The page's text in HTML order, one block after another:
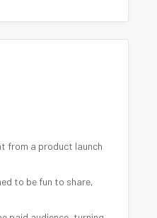
from a product launch
to be fun to share,